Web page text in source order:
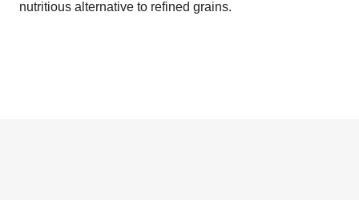
nutritious alternative to refined grains.